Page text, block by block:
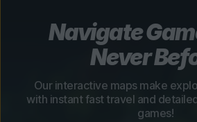
Navigate
Never
Our interactive maps make
with instant fast travel and
games!